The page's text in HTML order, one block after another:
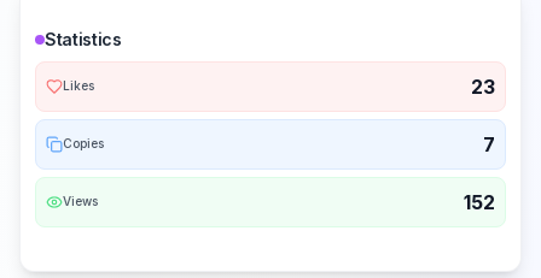
Statistics
Likes 23
Copies 7
Views 152